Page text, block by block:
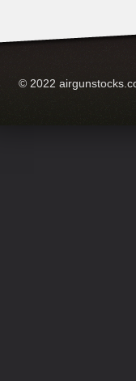
© 2022